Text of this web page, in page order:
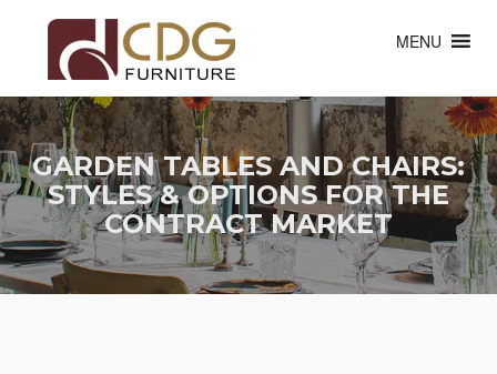
MENU
GARDEN TABLES AND CHAIRS:
STYLES & OPTIONS FOR THE
CONTRACT MARKET